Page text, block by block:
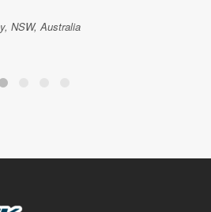
NSW, Australia